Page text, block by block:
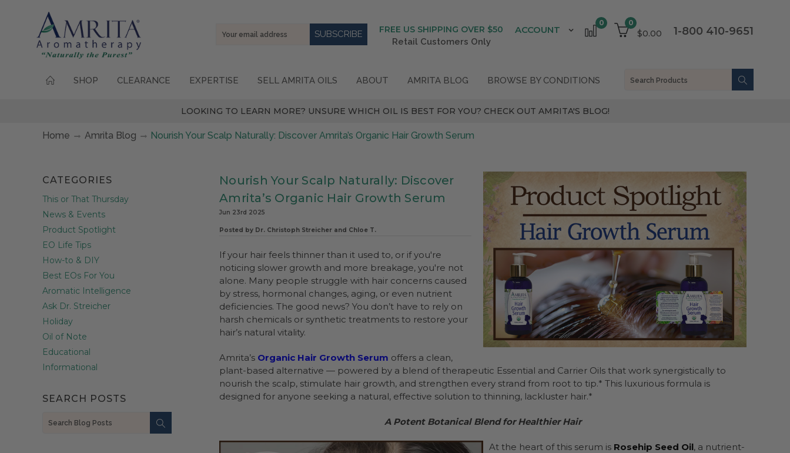
1-800 410-9651
0
$0.00
0
ACCOUNT
FREE US SHIPPING OVER $50
Retail Customers Only
Email
SHOP CLEARANCE EXPERTISE SELL AMRITA OILS ABOUT AMRITA BLOG BROWSE BY CONDITIONS
LOOKING TO LEARN MORE? UNSURE WHICH OIL IS BEST FOR YOU? CHECK OUT AMRITA'S BLOG!
Home Amrita Blog Nourish Your Scalp Naturally: Discover Amrita’s Organic Hair Growth Serum
CATEGORIES
This or That Thursday
News & Events
Product Spotlight
EO Life Tips
How-to & DIY
Best EOs For You
Aromatic Intelligence
Ask Dr. Streicher
Holiday
Oil of Note
Educational
Informational
SEARCH POSTS
Search
Nourish Your Scalp Naturally: Discover
Amrita’s Organic Hair Growth Serum
Jun 23rd 2025
Posted by Dr. Christoph Streicher and Chloe T.
If your hair feels thinner than it used to, or if you're
noticing slower growth and more breakage, you're not
alone. Many people struggle with hair concerns caused
by stress, hormonal changes, aging, or even nutrient
deficiencies. The good news? You don’t have to rely on
harsh chemicals or synthetic treatments to restore your
hair’s natural vitality.
Amrita’s Organic Hair Growth Serum offers a clean,
plant-based alternative — powered by a blend of therapeutic Essential and Carrier Oils that work synergistically to
nourish the scalp, stimulate hair growth, and strengthen every strand from root to tip.* This luxurious formula is
designed for anyone seeking a natural, effective solution to thinning, lackluster hair.*
A Potent Botanical Blend for Healthier Hair
At the heart of this serum is Rosehip Seed Oil, a nutrient-